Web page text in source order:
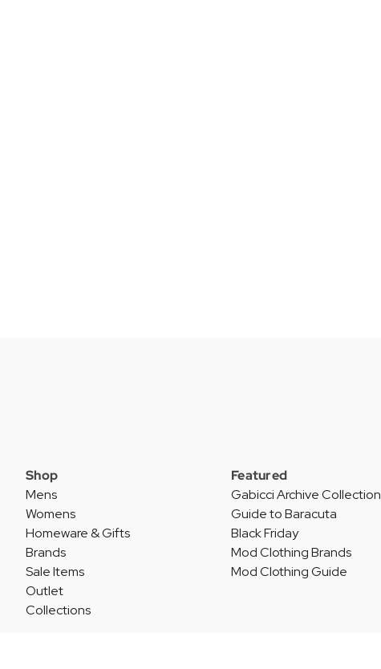
Shop
Mens
Womens
Homeware & Gifts
Brands
Sale Items
Outlet
Collections
Featured
Gabicci Archive Collection
Guide to Baracuta
Black Friday
Mod Clothing Brands
Mod Clothing Guide